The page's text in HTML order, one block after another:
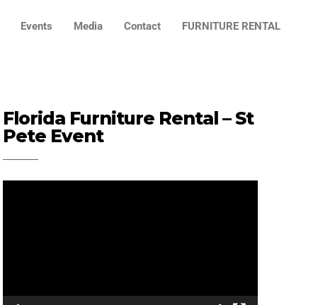
Events Media Contact FURNITURE RENTAL
Florida Furniture Rental – St
Pete Event